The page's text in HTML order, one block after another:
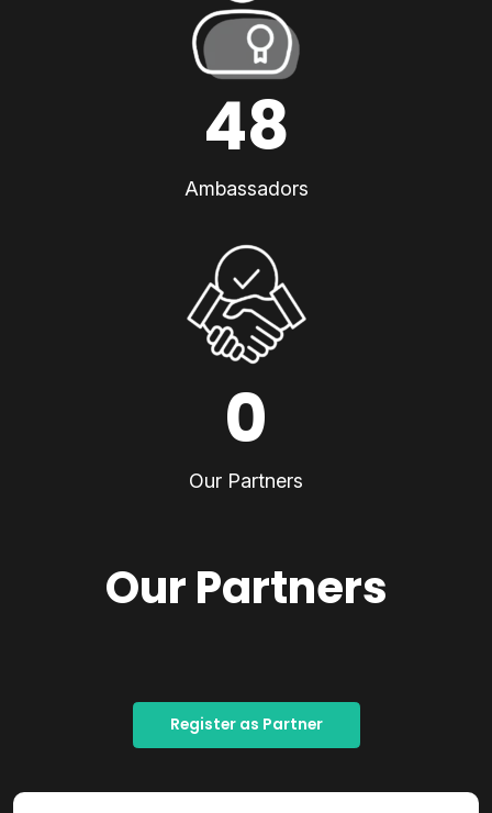
48
Ambassadors
0
Our Partners
Our Partners
Register as Partner